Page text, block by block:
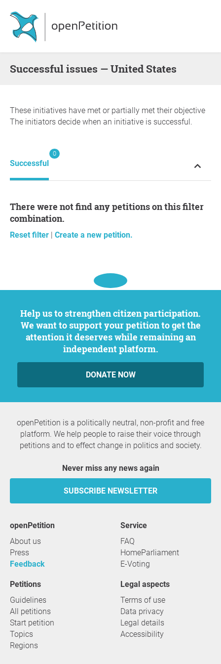
successful issues — United States
These initiatives have met or partially met their objective
The initiators decide when an initiative is successful.
Successful
0
There were not find any petitions on this filter
combination.
Reset filter | Create a new petition.
Help us to strengthen citizen participation.
We want to support your petition to get the
attention it deserves while remaining an
independent platform.
DONATE NOW
openPetition is a politically neutral, non-profit and free
platform. We help people to raise their voice through
petitions and to effect change in politics and society.
Never miss any news again
SUBSCRIBE NEWSLETTER
openPetition
About us
Press
Feedback
service
FAQ
HomeParliament
E-Voting
Petitions
Guidelines
All petitions
Start petition
Topics
Regions
Legal aspects
Terms of use
Data privacy
Legal details
Accessibility